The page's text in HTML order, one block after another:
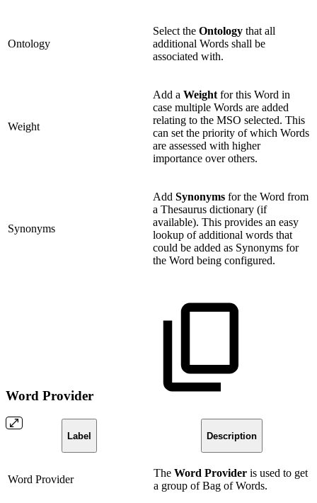
Ontology
Select the Ontology that all
additional Words shall be
associated with.
Weight
Add a Weight for this Word in
case multiple Words are added
relating to the MSO selected. This
can set the priority of which Words
are assessed with higher
importance over others.
Synonyms
Add Synonyms for the Word from
a Thesaurus dictionary (if
available). This provides an easy
lookup of additional words that
could be added as Synonyms for
the Word being configured.
Word Provider
Label Description
Word Provider
The Word Provider is used to get
a group of Bag of Words.